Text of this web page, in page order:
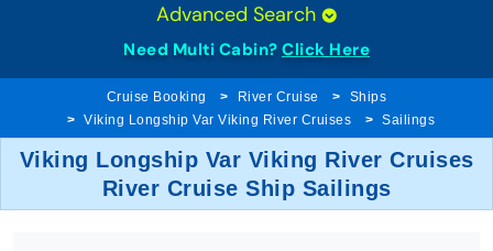
Advanced Search
Need Multi Cabin? Click Here
Cruise Booking River Cruise
Ships
Viking Longship Var Viking River Cruises
Sailings
Viking Longship Var Viking River Cruises
River Cruise Ship Sailings